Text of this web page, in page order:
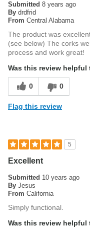
Submitted 8 years ago
By drdfrid
From Central Alabama
The product was
(see below) The corks
process and work great!
Was this review helpful
0 0
Flag this review
5
Excellent
Submitted 10 years ago
By Jesus
From California
Simply functional.
Was this review helpful